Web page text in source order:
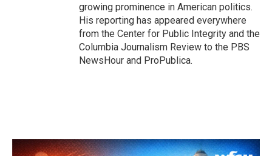
growing prominence in American politics.
His reporting has appeared everywhere
from the Center for Public Integrity and the
Columbia Journalism Review to the PBS
NewsHour and ProPublica.